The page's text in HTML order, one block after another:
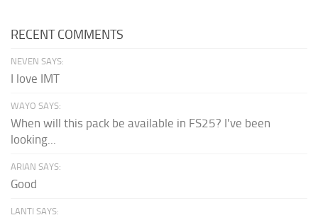
RECENT COMMENTS
NEVEN SAYS:
I love IMT
WAYO SAYS:
When will this pack be available in FS25? I've been
looking...
ARIAN SAYS:
Good
LANTI SAYS: